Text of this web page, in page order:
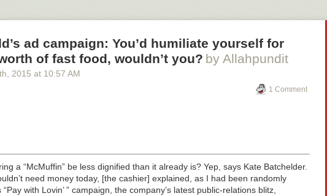
ad campaign: You’d humiliate yourself for
of fast food, wouldn’t you? by Allahpundit
th , 2015 at 10:57 AM
1 Comment
a “McMuffin” be less dignified than it already is? Yep, says Kate Batchelder.
need money today, [the cashier] explained, as I had been randomly
with Lovin’ ” campaign, the company’s latest public-relations blitz,